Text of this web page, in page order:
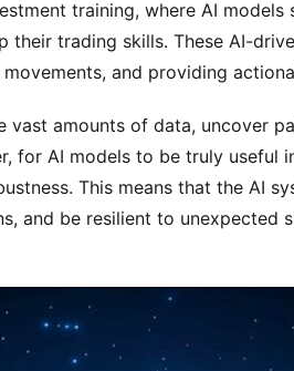
training, where AI models
their trading skills. These AI-
and providing
amounts of data, uncover
for AI models to be truly useful
This means that the AI
and be resilient to unexpected